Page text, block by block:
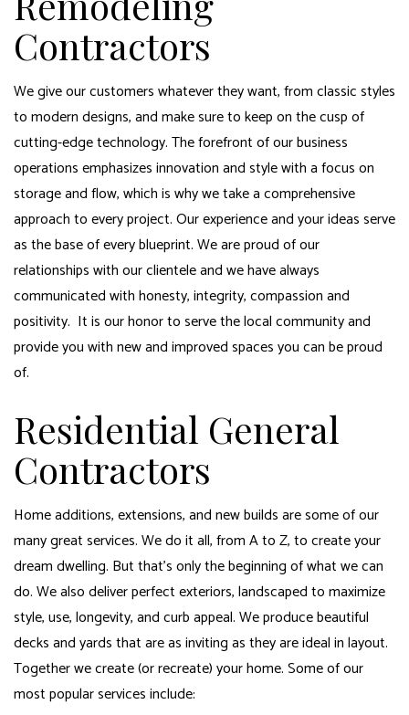
Contractors
We give our customers whatever they want, from classic styles
to modern designs, and make sure to keep on the cusp of
cutting-edge technology. The forefront of our business
operations emphasizes innovation and style with a focus on
storage and flow, which is why we take a comprehensive
approach to every project. Our experience and your ideas serve
as the base of every blueprint. We are proud of our
relationships with our clientele and we have always
communicated with honesty, integrity, compassion and
positivity. It is our honor to serve the local community and
provide you with new and improved spaces you can be proud
of.
Residential General
Contractors
Home additions, extensions, and new builds are some of our
many great services. We do it all, from A to Z, to create your
dream dwelling. But that’s only the beginning of what we can
do. We also deliver perfect exteriors, landscaped to maximize
style, use, longevity, and curb appeal. We produce beautiful
decks and yards that are as inviting as they are ideal in layout.
Together we create (or recreate) your home. Some of our
most popular services include: